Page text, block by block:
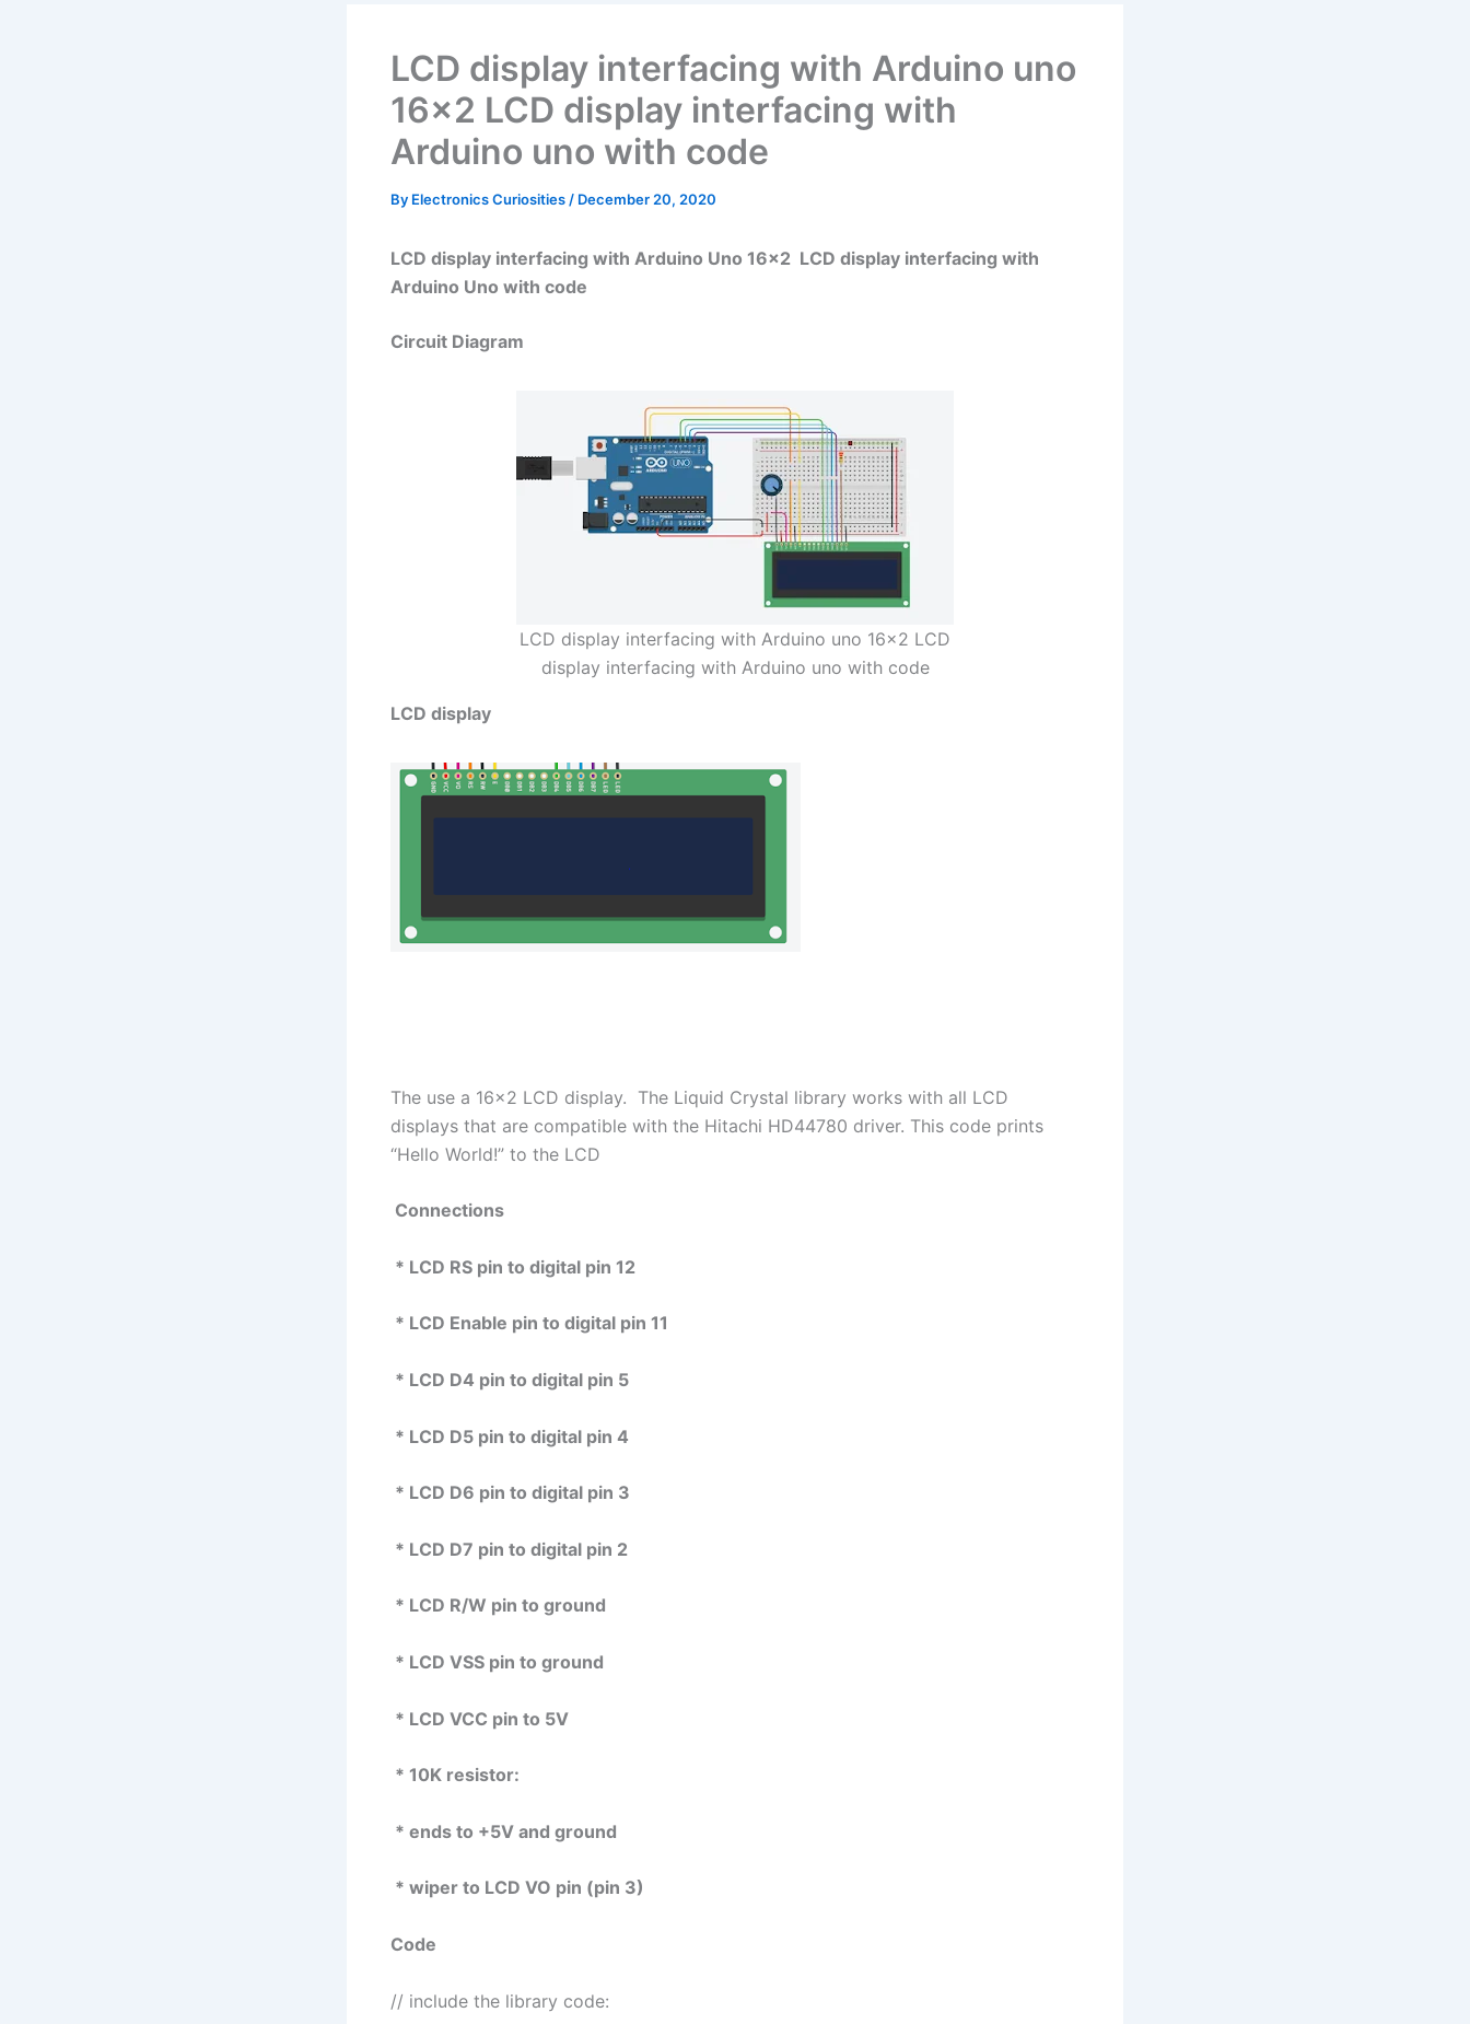
LCD display interfacing with Arduino uno
16×2 LCD display interfacing with
Arduino uno with code
By Electronics Curiosities / December 20, 2020
LCD display interfacing with Arduino Uno 16×2 LCD display interfacing with
Arduino Uno with code
Circuit Diagram
LCD display interfacing with Arduino uno 16×2 LCD
display interfacing with Arduino uno with code
LCD display
The use a 16×2 LCD display. The Liquid Crystal library works with all LCD
displays that are compatible with the Hitachi HD44780 driver. This code prints
“Hello World!” to the LCD
Connections
* LCD RS pin to digital pin 12
* LCD Enable pin to digital pin 11
* LCD D4 pin to digital pin 5
* LCD D5 pin to digital pin 4
* LCD D6 pin to digital pin 3
* LCD D7 pin to digital pin 2
* LCD R/W pin to ground
* LCD VSS pin to ground
* LCD VCC pin to 5V
* 10K resistor:
* ends to +5V and ground
* wiper to LCD VO pin (pin 3)
Code
// include the library code: